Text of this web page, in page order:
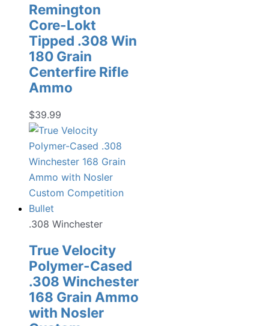
Remington
Core-Lokt
Tipped .308 Win
180 Grain
Centerfire Rifle
Ammo
$39.99
.308 Winchester
True Velocity
Polymer-Cased
.308 Winchester
168 Grain Ammo
with Nosler